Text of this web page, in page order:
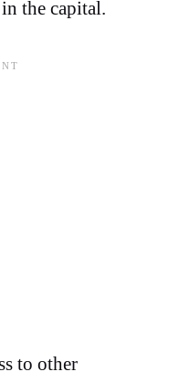
the capital.
to other